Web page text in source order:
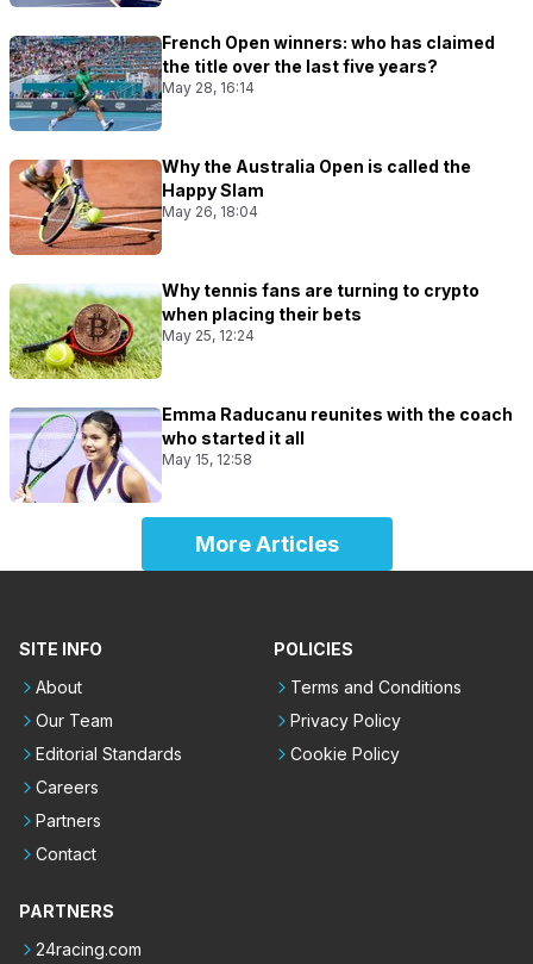
French Open winners: who has claimed
the title over the last five years?
May 28, 16:14
Why the Australia Open is called the
Happy Slam
May 26, 18:04
Why tennis fans are turning to crypto
when placing their bets
May 25, 12:24
Emma Raducanu reunites with the coach
who started it all
May 15, 12:58
More Articles
SITE INFO
About
Our Team
Editorial Standards
Careers
Partners
Contact
POLICIES
Terms and Conditions
Privacy Policy
Cookie Policy
PARTNERS
24racing.com